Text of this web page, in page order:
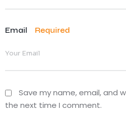
Email Required
Save my name, email, and
the next time I comment.